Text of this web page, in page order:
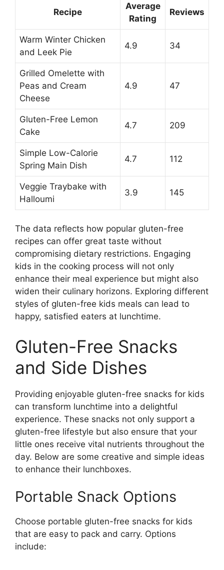
Recipe
Average
Rating
Reviews
Warm Winter Chicken
and Leek Pie
4.9 34
Grilled Omelette with
Peas and Cream
Cheese
4.9 47
Gluten-Free Lemon
Cake
4.7 209
Simple Low-Calorie
Spring Main Dish
4.7 112
Veggie Traybake with
Halloumi
3.9 145
The data reflects how popular gluten-free
recipes can offer great taste without
compromising dietary restrictions. Engaging
kids in the cooking process will not only
enhance their meal experience but might also
widen their culinary horizons. Exploring different
styles of gluten-free kids meals can lead to
happy, satisfied eaters at lunchtime.
Gluten-Free Snacks
and Side Dishes
Providing enjoyable gluten-free snacks for kids
can transform lunchtime into a delightful
experience. These snacks not only support a
gluten-free lifestyle but also ensure that your
little ones receive vital nutrients throughout the
day. Below are some creative and simple ideas
to enhance their lunchboxes.
Portable Snack Options
Choose portable gluten-free snacks for kids
that are easy to pack and carry. Options
include: